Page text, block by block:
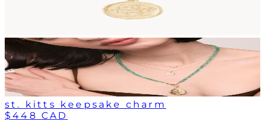
st. kitts keepsake charm
$448 CAD